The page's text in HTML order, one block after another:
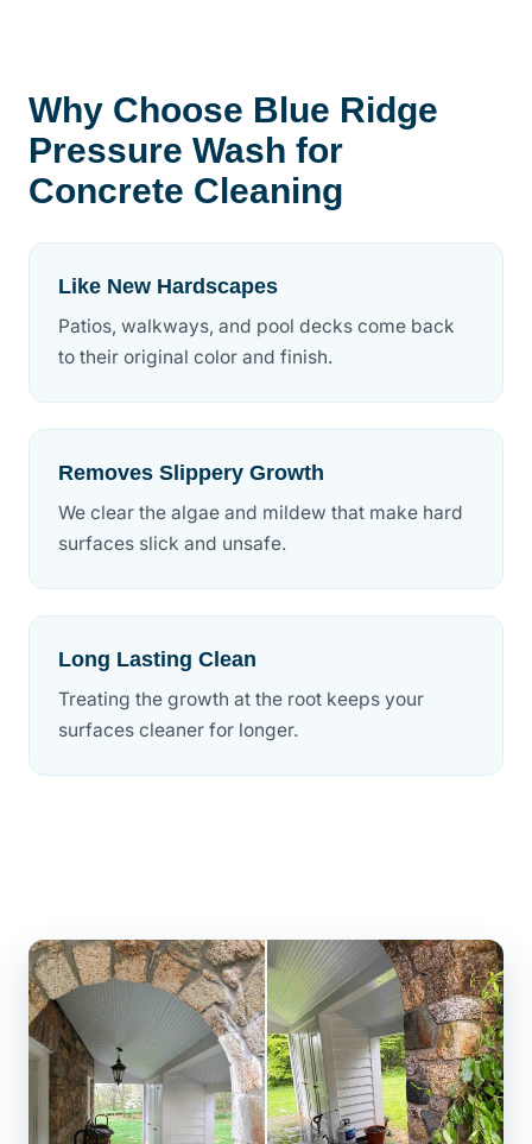
Why Choose Blue Ridge
Pressure Wash for
Concrete Cleaning
Like New Hardscapes
Patios, walkways, and pool decks come back
to their original color and finish.
Removes Slippery Growth
We clear the algae and mildew that make hard
surfaces slick and unsafe.
Long Lasting Clean
Treating the growth at the root keeps your
surfaces cleaner for longer.